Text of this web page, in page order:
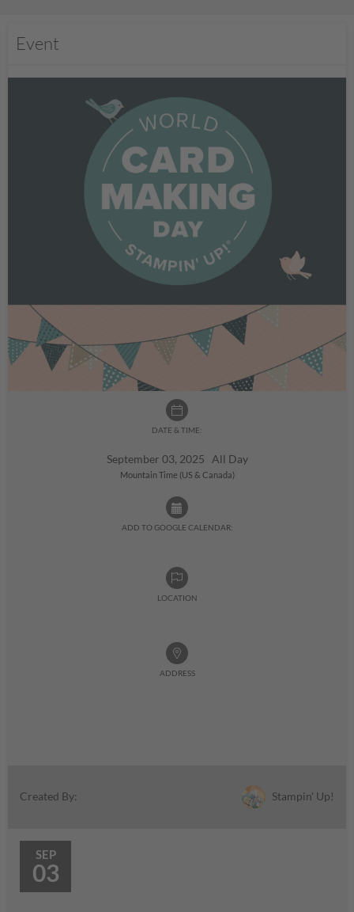
Event
DATE & TIME:
September 03, 2025 All Day
Mountain Time (US & Canada)
ADD TO GOOGLE CALENDAR:
LOCATION
ADDRESS
Created By: Stampin' Up!
SEP
03